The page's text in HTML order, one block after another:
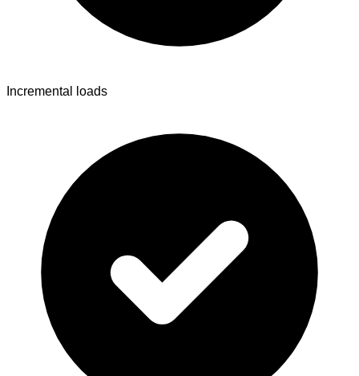
Incremental loads